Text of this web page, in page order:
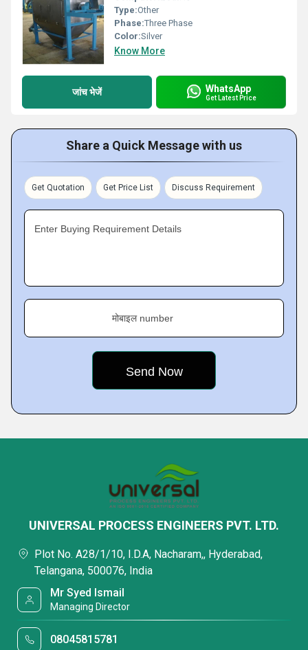
Type:Other
Phase:Three Phase
Color:Silver
Know More
जांच भेजें WhatsApp
Get Latest Price
Share a Quick Message with us
Get Quotation Get Price List Discuss Requirement
Enter Buying Requirement Details
मोबाइल number
UNIVERSAL PROCESS ENGINEERS PVT. LTD.
Plot No. A28/1/10, I.D.A, Nacharam,, Hyderabad,
Telangana, 500076, India
Mr Syed Ismail
Managing Director
08045815781